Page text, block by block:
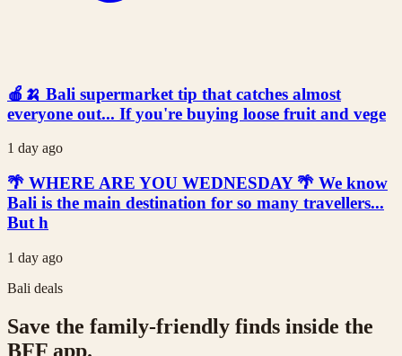
🍎🍌 Bali supermarket tip that catches almost
everyone out... If you're buying loose fruit and vege
1 day ago
🌴 WHERE ARE YOU WEDNESDAY 🌴 We know
Bali is the main destination for so many travellers...
But h
1 day ago
Bali deals
Save the family-friendly finds inside the
BFF app.